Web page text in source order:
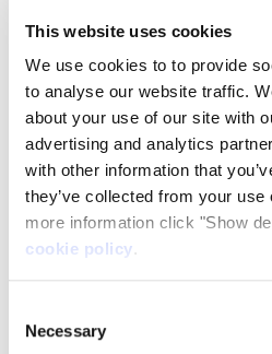
This website uses cookies
We use cookies to to provide
to analyse our website traffic.
about your use of our site with
advertising and analytics
with other information that
they’ve collected from your
more information click "Show
cookie policy.
Selection
Necessary
Artemis
2 years ago
Artemis
River
2 years ago
Port of
electric
1 year ago
The